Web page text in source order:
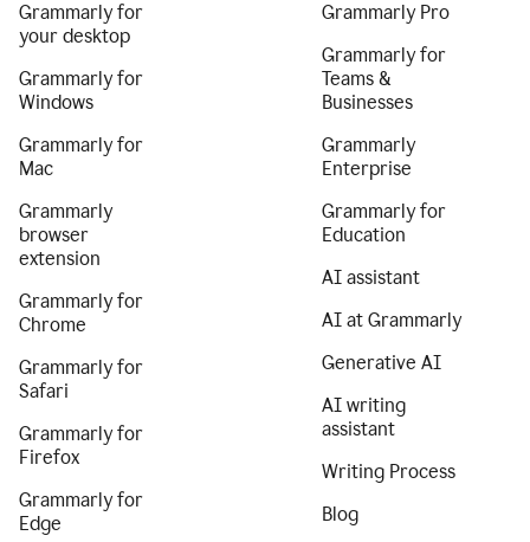
Grammarly for
your desktop
Grammarly for
Windows
Grammarly for
Mac
Grammarly
browser
extension
Grammarly for
Chrome
Grammarly for
Safari
Grammarly for
Firefox
Grammarly for
Edge
Grammarly Pro
Grammarly for
Teams &
Businesses
Grammarly
Enterprise
Grammarly for
Education
AI assistant
AI at Grammarly
Generative AI
AI writing
assistant
Writing Process
Blog